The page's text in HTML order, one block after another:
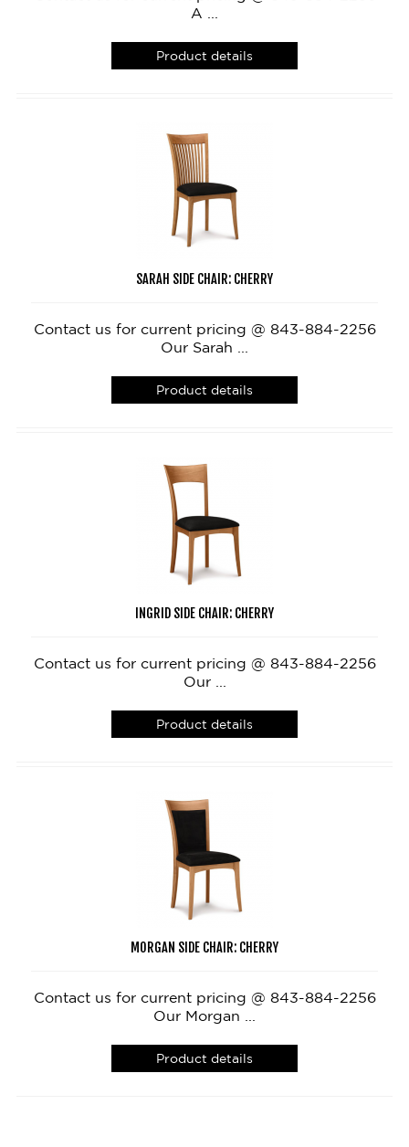
A ...
Product details
SARAH SIDE CHAIR: CHERRY
Contact us for current pricing @ 843-884-2256
Our Sarah ...
Product details
INGRID SIDE CHAIR: CHERRY
Contact us for current pricing @ 843-884-2256
Our ...
Product details
MORGAN SIDE CHAIR: CHERRY
Contact us for current pricing @ 843-884-2256
Our Morgan ...
Product details